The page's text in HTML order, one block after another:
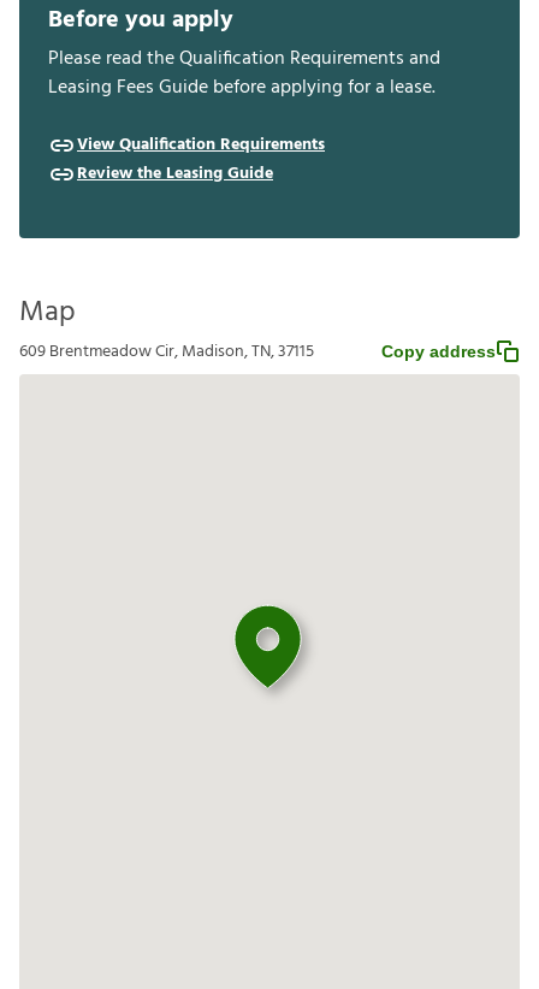
Before you apply
Please read the Qualification Requirements and
Leasing Fees Guide before applying for a lease.
View Qualification Requirements
Review the Leasing Guide
Map
609 Brentmeadow Cir, Madison, TN, 37115 Copy address